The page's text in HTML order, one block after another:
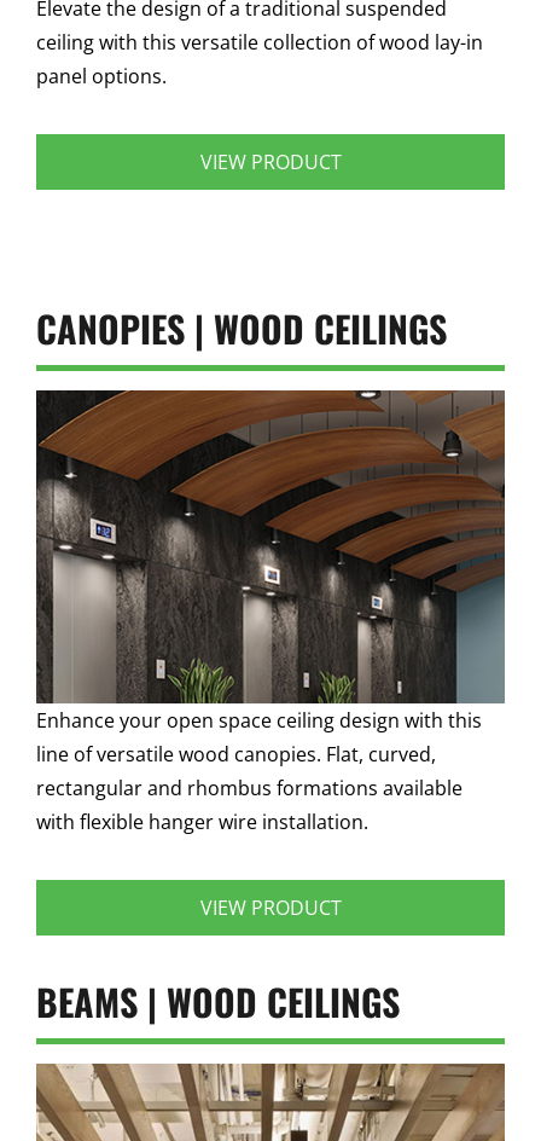
Elevate the design of a traditional suspended
ceiling with this versatile collection of wood lay-in
panel options.
VIEW PRODUCT
CANOPIES | WOOD CEILINGS
Enhance your open space ceiling design with this
line of versatile wood canopies. Flat, curved,
rectangular and rhombus formations available
with flexible hanger wire installation.
VIEW PRODUCT
BEAMS | WOOD CEILINGS